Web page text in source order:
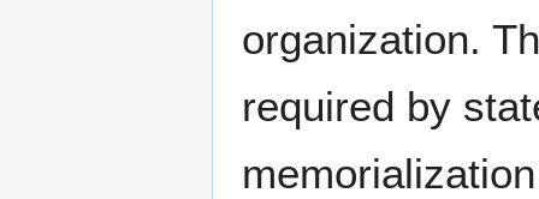
organization.
required by